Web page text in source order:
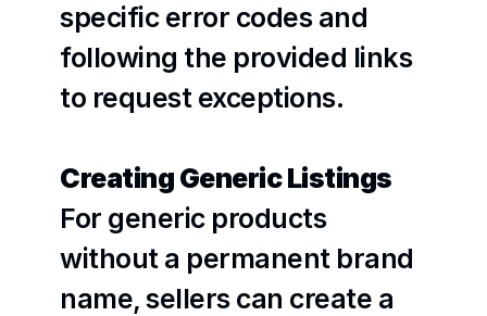
specific error codes and
following the provided links
to request exceptions.
Creating Generic Listings
For generic products
without a permanent brand
name, sellers can create a